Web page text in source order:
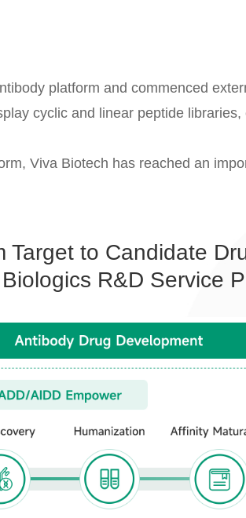
platform and commenced
cyclic and linear peptide
Viva Biotech has reached an
Target to Candidate
R&D Service